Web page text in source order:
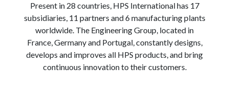
Present in 28 countries, HPS International has 17
subsidiaries, 11 partners and 6 manufacturing plants
worldwide. The Engineering Group, located in
France, Germany and Portugal, constantly designs,
develops and improves all HPS products, and bring
continuous innovation to their customers.